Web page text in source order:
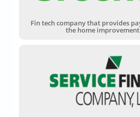
Fin tech company that provides
the home